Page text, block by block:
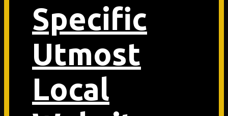
Specific
Utmost
Local